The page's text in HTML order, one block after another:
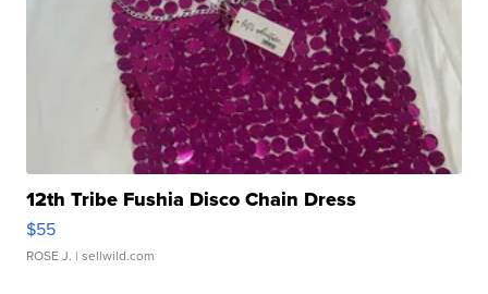
12th Tribe Fushia Disco Chain Dress
$55
ROSE J. | sellwild.com